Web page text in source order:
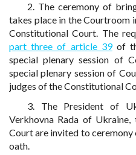
2. The ceremony of
takes place in the Courtroom
Constitutional Court. The
part three of article 39of
special plenary session of
special plenary session of
judges of the Constitutional
3. The President of
Verkhovna Rada of
Court are invited to
oath.